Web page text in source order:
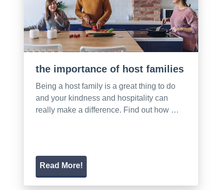
the importance of host families
Being a host family is a great thing to do
and your kindness and hospitality can
really make a difference. Find out how …
Read More!